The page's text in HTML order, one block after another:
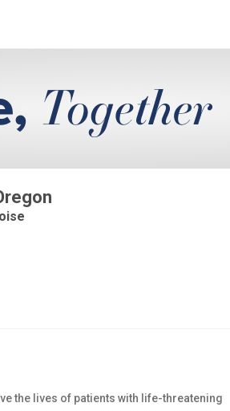
the lives of patients with life-threatening